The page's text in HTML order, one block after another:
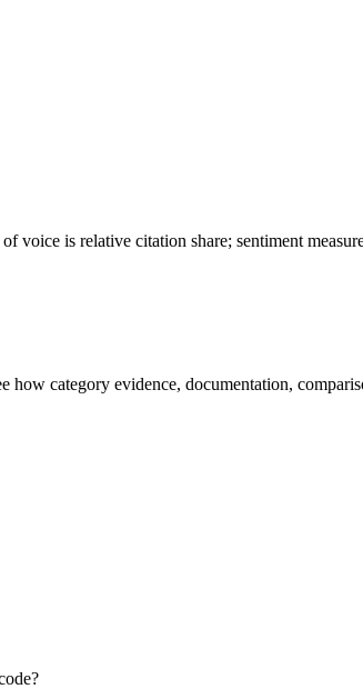
voice is relative citation share; sentiment
category evidence, documentation,